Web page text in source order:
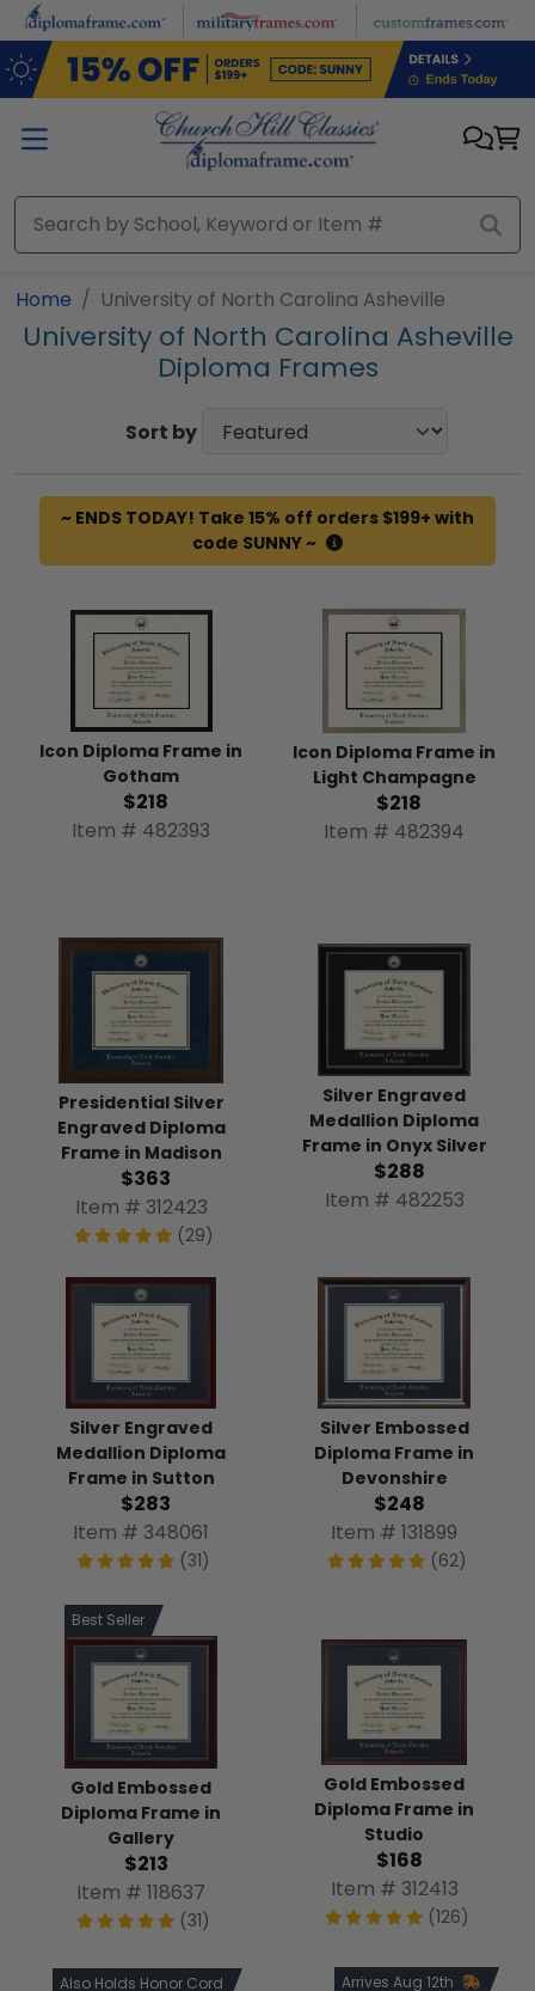
Skip to main content
Home University of North Carolina Asheville
University of North Carolina Asheville
Diploma Frames
Sort by
~ ENDS TODAY! Take 15% off orders $199+ with
code SUNNY ~
Icon Diploma Frame in
Gotham
$218
Item # 482393
Icon Diploma Frame in
Light Champagne
$218
Item # 482394
Presidential Silver
Engraved Diploma
Frame in Madison
$363
Item # 312423
(29)
Silver Engraved
Medallion Diploma
Frame in Onyx Silver
$288
Item # 482253
Silver Engraved
Medallion Diploma
Frame in Sutton
$283
Item # 348061
(31)
Silver Embossed
Diploma Frame in
Devonshire
$248
Item # 131899
(62)
Best Seller
Gold Embossed
Diploma Frame in
Gallery
$213
Item # 118637
(31)
Gold Embossed
Diploma Frame in
Studio
$168
Item # 312413
(126)
Also Holds Honor Cord Arrives Aug 12th